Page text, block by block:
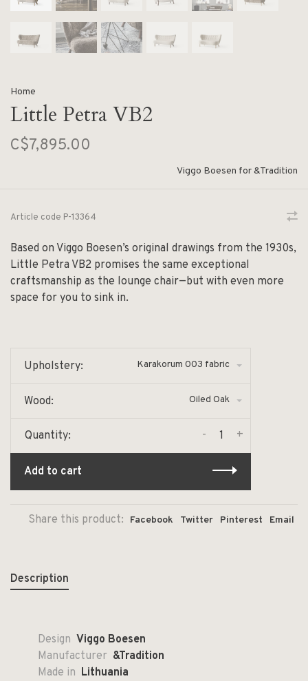
Home
Little Petra VB2
C$7,895.00
Viggo Boesen for &Tradition
Article code P-13364
Based on Viggo Boesen’s original drawings from the 1930s,
Little Petra VB2 promises the same exceptional
craftsmanship as the lounge chair—but with even more
space for you to sink in.
Upholstery: Karakorum 003 fabric
Wood: Oiled Oak
Quantity: +
-
Add to cart
Share this product: Facebook Twitter Pinterest Email
Description
Design Viggo Boesen
Manufacturer &Tradition
Made in Lithuania